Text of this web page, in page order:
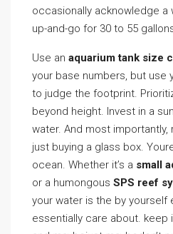
occasionally acknowledge a
up-and-go for 30 to 55
Use an aquarium tank size
your base numbers, but use
to judge the footprint.
beyond height. Invest in a
water. And most importantly,
just buying a glass box.
ocean. Whether it’s a small
or a humongous SPS reef
your water is the by yourself
essentially care about. keep